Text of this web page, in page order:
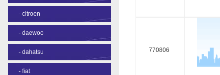
- citroen
- daewoo
- dahatsu
- fiat
770806